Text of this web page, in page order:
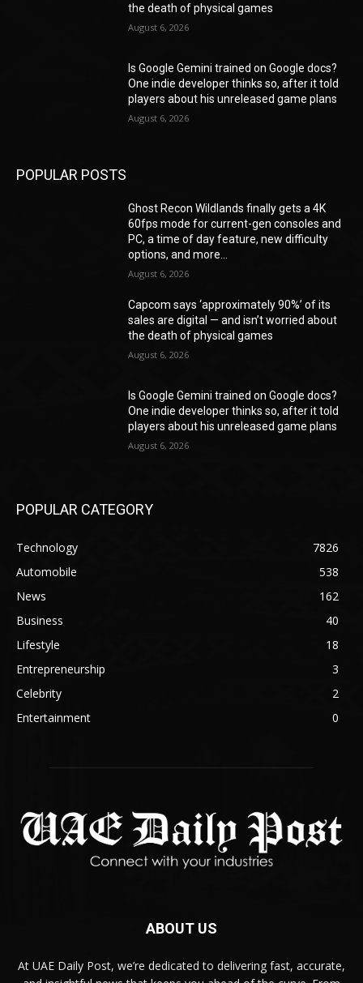
the death of physical games
August 6, 2026
Is Google Gemini trained on Google docs?
One indie developer thinks so, after it told
players about his unreleased game plans
August 6, 2026
POPULAR POSTS
Ghost Recon Wildlands finally gets a 4K
60fps mode for current-gen consoles and
PC, a time of day feature, new difficulty
options, and more...
August 6, 2026
Capcom says ‘approximately 90%’ of its
sales are digital — and isn’t worried about
the death of physical games
August 6, 2026
Is Google Gemini trained on Google docs?
One indie developer thinks so, after it told
players about his unreleased game plans
August 6, 2026
POPULAR CATEGORY
Technology
7826
Automobile
538
News
162
Business
40
Lifestyle
18
Entrepreneurship
3
Celebrity
2
Entertainment
0
ABOUT US
At UAE Daily Post, we’re dedicated to delivering fast, accurate,